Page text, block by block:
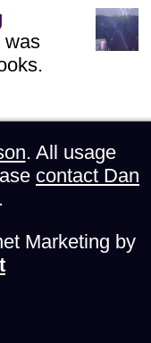
was
. All usage
contact Dan
Marketing by